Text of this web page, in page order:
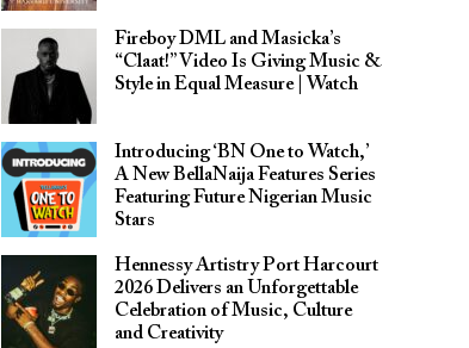
Fireboy DML and Masicka’s
“Claat!” Video Is Giving Music &
Style in Equal Measure | Watch
Introducing ‘BN One to Watch,’
A New BellaNaija Features Series
Featuring Future Nigerian Music
Stars
Hennessy Artistry Port Harcourt
2026 Delivers an Unforgettable
Celebration of Music, Culture
and Creativity